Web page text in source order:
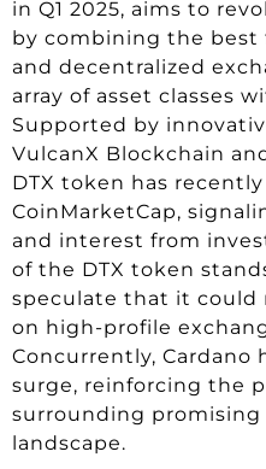
in Q1 2025, aims to
by combining the best
and decentralized
array of asset classes
Supported by
VulcanX Blockchain
DTX token has
CoinMarketCap,
and interest from
of the DTX token
speculate that it could
on high-profile
Concurrently, Cardano
surge, reinforcing the
surrounding
landscape.